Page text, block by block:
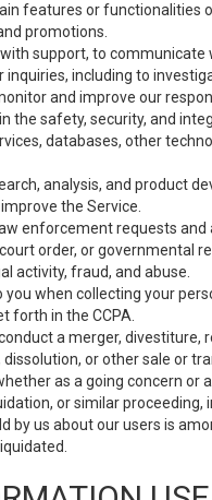
features or functionalities
promotions.
support, to communicate
inquiries, including to
and improve our
the safety, security, and
databases, other
analysis, and product
the Service.
enforcement requests and
order, or governmental
activity, fraud, and abuse.
you when collecting your
forth in the CCPA.
a merger, divestiture,
or other sale or
as a going concern or
or similar proceeding,
by us about our users is